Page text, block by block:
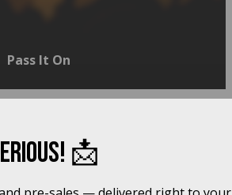
Pass It On
WE WERE ABLE TO:
📩